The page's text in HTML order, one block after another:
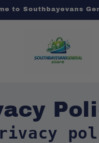
to Southbayevans